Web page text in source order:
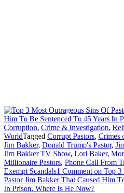
Corruption, Crime & Investigation,
WorldTagged Corrupt Pastors, Crimes
Jim Bakker, Donald Trump's Pastor,
Jim Bakker TV Show, Lori Baker,
Millionaire Pastors, Phone Call From
Exempt Scandals1 Comment on Top 3
Pastor Jim Bakker That Caused Him
In Prison. Where Is He Now?